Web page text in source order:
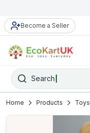
Become a Seller
Search
Home Products Toys